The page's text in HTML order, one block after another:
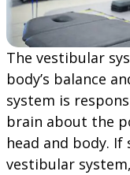
The vestibular
body’s balance
system is
brain about the
head and body.
vestibular